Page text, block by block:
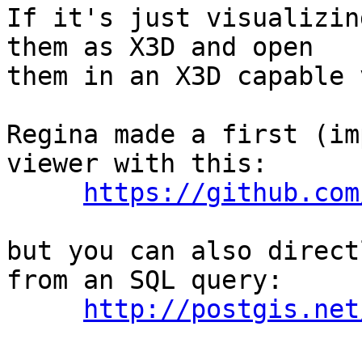
If it's just
them as X3D and open
them in an X3D
Regina made a first
viewer with this:
https://
but you can also
from an SQL query:
http://postgis.net/